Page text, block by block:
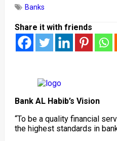
Banks
Share it with friends
Bank AL Habib’s Vision
“To be a quality financial
the highest standards in